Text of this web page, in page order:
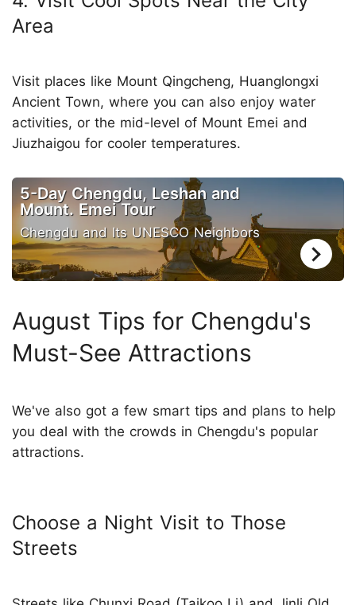
Area
Visit places like Mount Qingcheng, Huanglongxi
Ancient Town, where you can also enjoy water
activities, or the mid-level of Mount Emei and
Jiuzhaigou for cooler temperatures.
5-Day Chengdu, Leshan and
Mount. Emei Tour
Chengdu and Its UNESCO Neighbors
August Tips for Chengdu's
Must-See Attractions
We've also got a few smart tips and plans to help
you deal with the crowds in Chengdu's popular
attractions.
Choose a Night Visit to Those
Streets